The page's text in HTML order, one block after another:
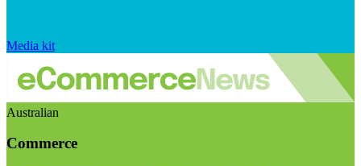
Media kit
Australian
Commerce